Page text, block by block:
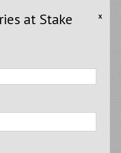
can repeat this process as
this Set For Life generator
x
at Stake
Х